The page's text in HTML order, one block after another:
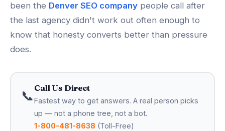
been the Denver SEO company people call after
the last agency didn't work out often enough to
know that honesty converts better than pressure
does.
📞 Call Us Direct
Fastest way to get answers. A real person picks
up — not a phone tree, not a bot.
1-800-481-8638 (Toll-Free)